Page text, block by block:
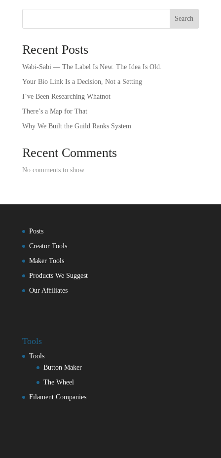
Search
Recent Posts
Wabi-Sabi — The Label Is New. The Idea Is Old.
Your Bio Link Is a Decision, Not a Setting
I’ve Been Researching Whatnot
There’s a Map for That
Why We Built the Guild Ranks System
Recent Comments
No comments to show.
Posts
Creator Tools
Maker Tools
Products We Suggest
Our Affiliates
Tools
Tools
Button Maker
The Wheel
Filament Companies